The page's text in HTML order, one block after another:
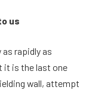
us
rapidly as
it is the last one
wall, attempt